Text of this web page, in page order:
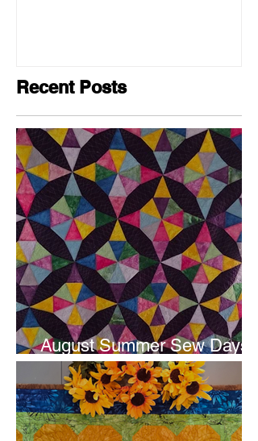
Recent Posts
August Summer Sew Days
are next weekend.